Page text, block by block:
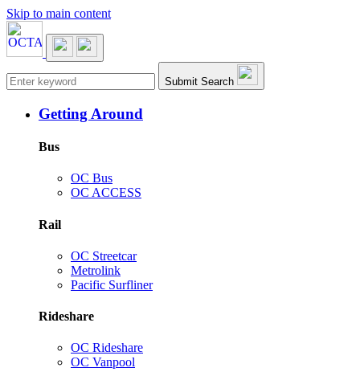
Skip to main content
Main navigation Submit Search
Getting Around
Bus
OC Bus
OC ACCESS
Rail
OC Streetcar
Metrolink
Pacific Surfliner
Rideshare
OC Rideshare
OC Vanpool